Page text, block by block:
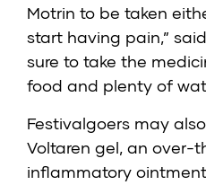
Motrin to be taken
start having pain,”
sure to take the
food and plenty of
Festivalgoers may
Voltaren gel, an over-
inflammatory